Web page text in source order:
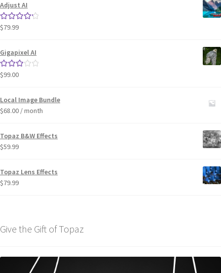
Adjust AI
Rated4.33
$79.99
Gigapixel AI
Rated
$99.00
Local Image Bundle
$68.00 / month
Topaz B&W Effects
$59.99
Topaz Lens Effects
$79.99
Give the Gift of Topaz